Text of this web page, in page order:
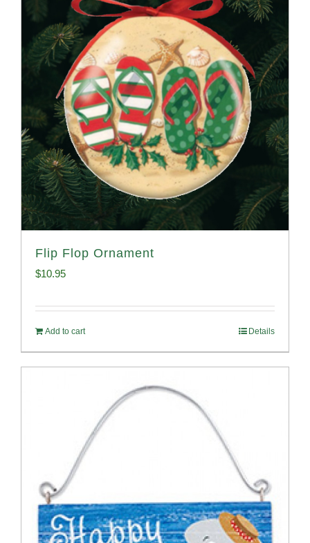
Flip Flop Ornament
$10.95
Add to cart Details